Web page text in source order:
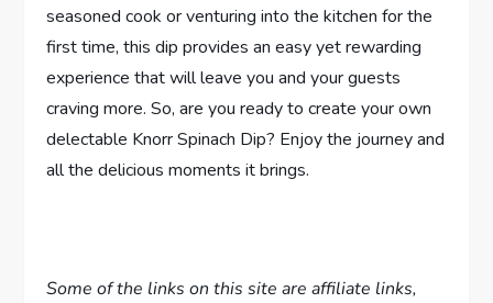
seasoned cook or venturing into the kitchen for the
first time, this dip provides an easy yet rewarding
experience that will leave you and your guests
craving more. So, are you ready to create your own
delectable Knorr Spinach Dip? Enjoy the journey and
all the delicious moments it brings.
Some of the links on this site are affiliate links,